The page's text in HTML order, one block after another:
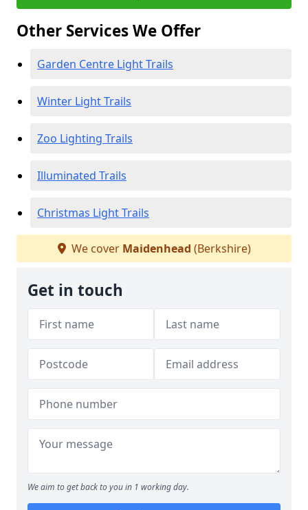
Other Services We Offer
Garden Centre Light Trails
Winter Light Trails
Zoo Lighting Trails
Illuminated Trails
Christmas Light Trails
We cover Maidenhead (Berkshire)
Get in touch
We aim to get back to you in 1 working day.